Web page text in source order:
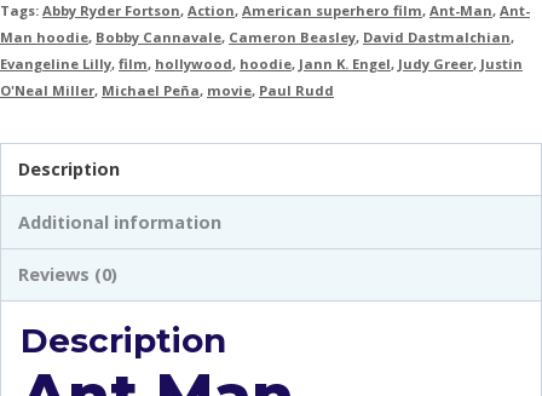
Tags: Abby Ryder Fortson, Action, American superhero film, Ant-Man, Ant-
Man hoodie, Bobby Cannavale, Cameron Beasley, David Dastmalchian,
Evangeline Lilly, film, hollywood, hoodie, Jann K. Engel, Judy Greer, Justin
O'Neal Miller, Michael Peña, movie, Paul Rudd
Description
Additional information
Reviews (0)
Description